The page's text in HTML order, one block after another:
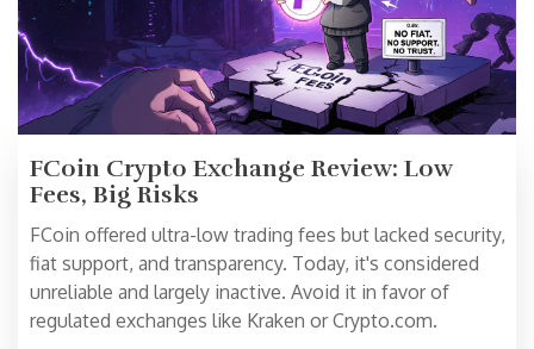
FCoin Crypto Exchange Review: Low
Fees, Big Risks
FCoin offered ultra-low trading fees but lacked security,
fiat support, and transparency. Today, it's considered
unreliable and largely inactive. Avoid it in favor of
regulated exchanges like Kraken or Crypto.com.